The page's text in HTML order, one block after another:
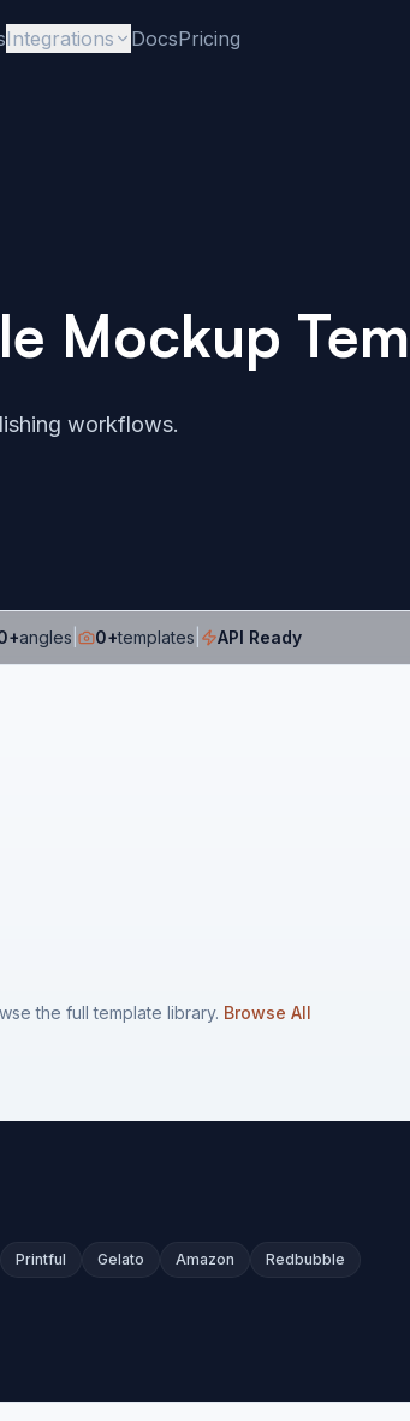
Integrations DocsPricing
Mockup
workflows.
+angles 0+templates API Ready
the full template library. Browse All
Printful Gelato Amazon Redbubble